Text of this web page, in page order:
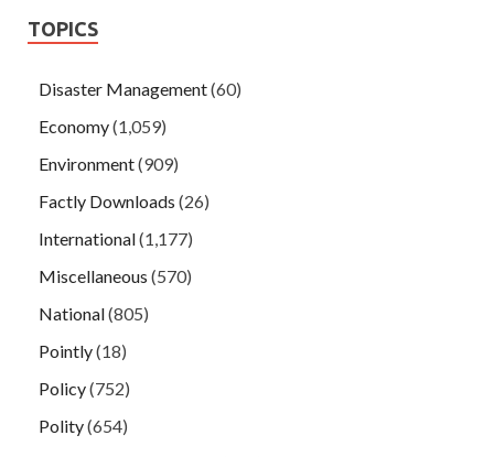
TOPICS
Disaster Management(60)
Economy(1,059)
Environment(909)
Factly Downloads (26)
International(1,177)
Miscellaneous (570)
National(805)
Pointly(18)
Policy(752)
Polity(654)